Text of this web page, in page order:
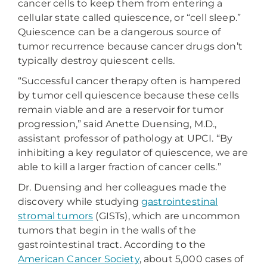
cancer cells to keep them from entering a
cellular state called quiescence, or “cell sleep.”
Quiescence can be a dangerous source of
tumor recurrence because cancer drugs don’t
typically destroy quiescent cells.
“Successful cancer therapy often is hampered
by tumor cell quiescence because these cells
remain viable and are a reservoir for tumor
progression,” said Anette Duensing, M.D.,
assistant professor of pathology at UPCI. “By
inhibiting a key regulator of quiescence, we are
able to kill a larger fraction of cancer cells.”
Dr. Duensing and her colleagues made the
discovery while studyinggastrointestinal
stromal tumors (GISTs), which are uncommon
tumors that begin in the walls of the
gastrointestinal tract. According to the
American Cancer Society, about 5,000 cases of